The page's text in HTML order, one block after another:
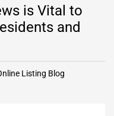
is Vital to
and
Listing Blog